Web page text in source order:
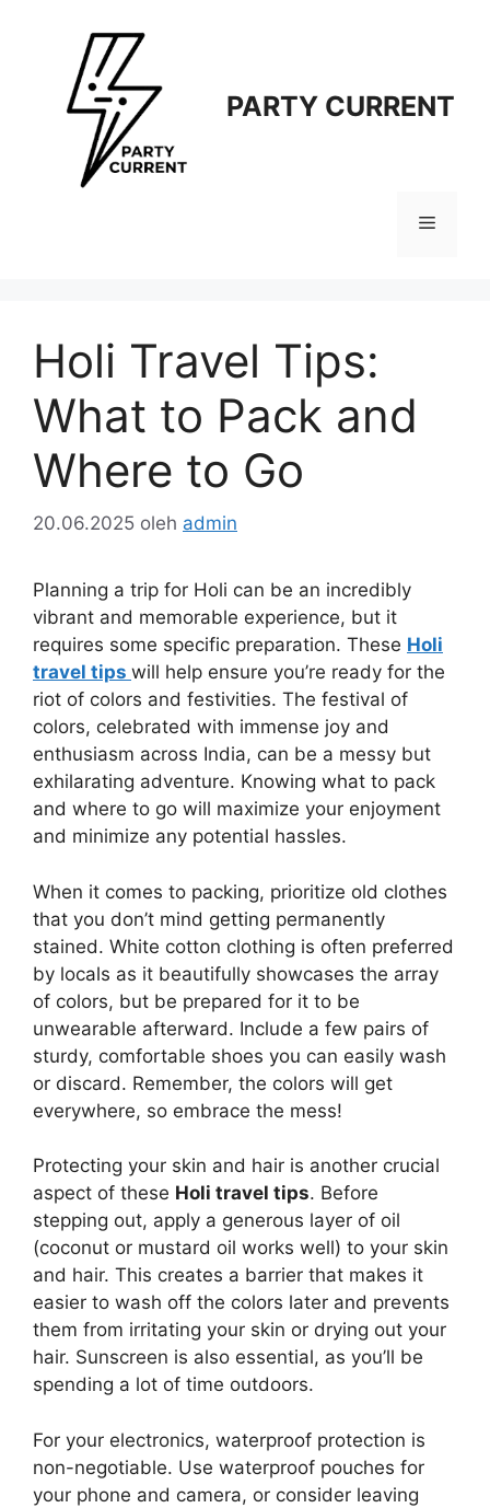
PARTY CURRENT
Menu
Holi Travel Tips:
What to Pack and
Where to Go
20.06.2025 oleh admin
Planning a trip for Holi can be an incredibly
vibrant and memorable experience, but it
requires some specific preparation. These Holi
travel tips will help ensure you’re ready for the
riot of colors and festivities. The festival of
colors, celebrated with immense joy and
enthusiasm across India, can be a messy but
exhilarating adventure. Knowing what to pack
and where to go will maximize your enjoyment
and minimize any potential hassles.
When it comes to packing, prioritize old clothes
that you don’t mind getting permanently
stained. White cotton clothing is often preferred
by locals as it beautifully showcases the array
of colors, but be prepared for it to be
unwearable afterward. Include a few pairs of
sturdy, comfortable shoes you can easily wash
or discard. Remember, the colors will get
everywhere, so embrace the mess!
Protecting your skin and hair is another crucial
aspect of these Holi travel tips. Before
stepping out, apply a generous layer of oil
(coconut or mustard oil works well) to your skin
and hair. This creates a barrier that makes it
easier to wash off the colors later and prevents
them from irritating your skin or drying out your
hair. Sunscreen is also essential, as you’ll be
spending a lot of time outdoors.
For your electronics, waterproof protection is
non-negotiable. Use waterproof pouches for
your phone and camera, or consider leaving